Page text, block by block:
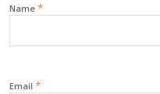
Name *
Email *